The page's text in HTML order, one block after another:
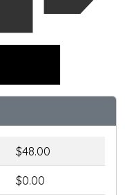
$48.00
$0.00